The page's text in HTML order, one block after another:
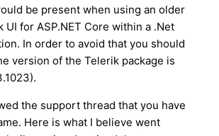
be present when using an older
for ASP.NET Core within a .Net
In order to avoid that you should
version of the Telerik package is
the support thread that you have
Here is what I believe went